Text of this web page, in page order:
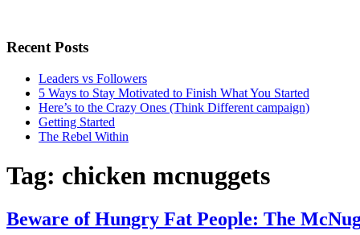
Recent Posts
Leaders vs Followers
5 Ways to Stay Motivated to Finish What You Started
Here’s to the Crazy Ones (Think Different campaign)
Getting Started
The Rebel Within
Tag: chicken mcnuggets
Beware of Hungry Fat People: The